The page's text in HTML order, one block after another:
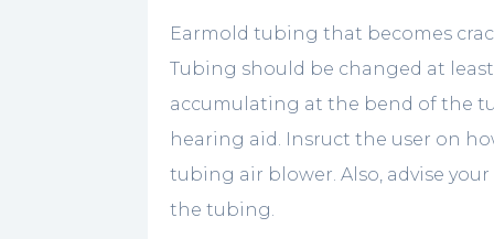
Earmold tubing that becomes
Tubing should be changed at
accumulating at the bend of the
hearing aid. Insruct the user on
tubing air blower. Also, advise
the tubing.